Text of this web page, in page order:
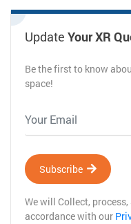
Update Your XR
Be the first to know
space!
Subscribe
We will Collect,
accordance with our